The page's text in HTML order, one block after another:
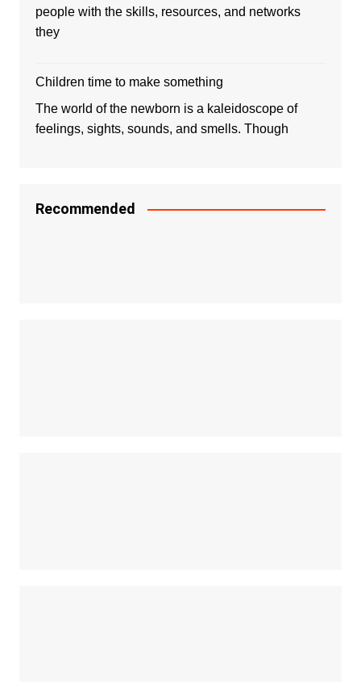
people with the skills, resources, and networks
they
Children time to make something
The world of the newborn is a kaleidoscope of
feelings, sights, sounds, and smells. Though
Recommended